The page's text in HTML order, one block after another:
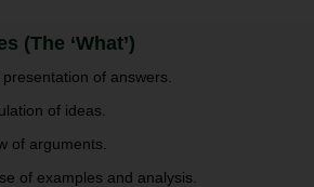
(The ‘What’)
of answers.
of ideas.
of arguments.
of examples and analysis.